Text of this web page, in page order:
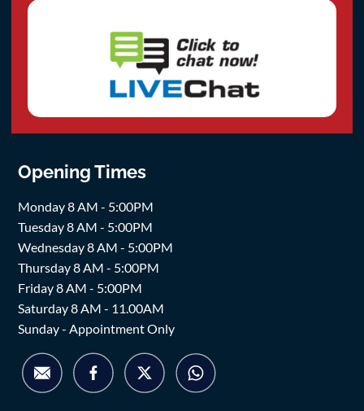
Opening Times
Monday 8 AM - 5:00PM
Tuesday 8 AM - 5:00PM
Wednesday 8 AM - 5:00PM
Thursday 8 AM - 5:00PM
Friday 8 AM - 5:00PM
Saturday 8 AM - 11.00AM
Sunday - Appointment Only